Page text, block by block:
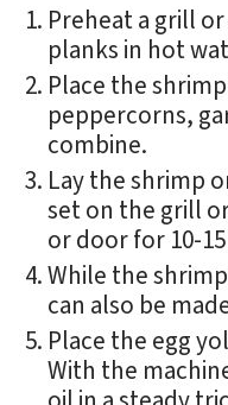
Preheat a grill
planks in hot
Place the
peppercorns,
combine.
Lay the shrimp
set on the grill
or door for 10-
While the
can also be
Place the egg
With the